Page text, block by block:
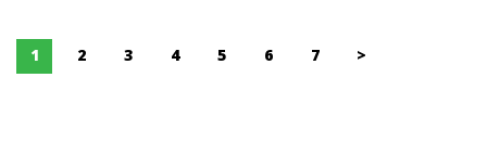
1 2 3 4 5 6 7 >